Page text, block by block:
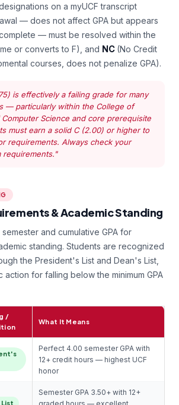
on a myUCF transcript
— does not affect GPA but appears
— must be resolved within the
or converts to F), and NC(No Credit
courses, does not penalize GPA).
is effectively a failing grade for many
— particularly within the College of
Science and core prerequisite
must earn a solid C (2.00) or higher to
requirements. Always check your
requirements."
& Academic Standing
and cumulative GPA for
standing. Students are recognized
the President's List and Dean's List,
action for falling below the minimum GPA
/
What It Means
Perfect 4.00 semester GPA with
12+ credit hours — highest UCF
honor
List
Semester GPA 3.50+ with 12+